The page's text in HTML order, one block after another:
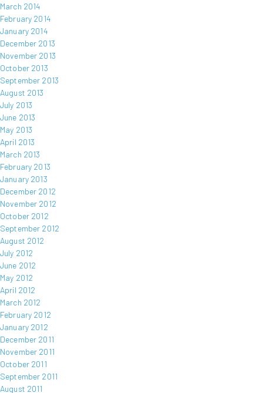
March 2014
February 2014
January 2014
December 2013
November 2013
October 2013
September 2013
August 2013
July 2013
June 2013
May 2013
April 2013
March 2013
February 2013
January 2013
December 2012
November 2012
October 2012
September 2012
August 2012
July 2012
June 2012
May 2012
April 2012
March 2012
February 2012
January 2012
December 2011
November 2011
October 2011
September 2011
August 2011